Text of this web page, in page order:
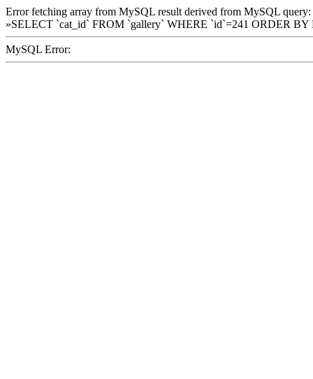
Error fetching array from MySQL result derived from MySQL query:
»SELECT `cat_id` FROM `gallery` WHERE `id`=241 ORDER
MySQL Error: